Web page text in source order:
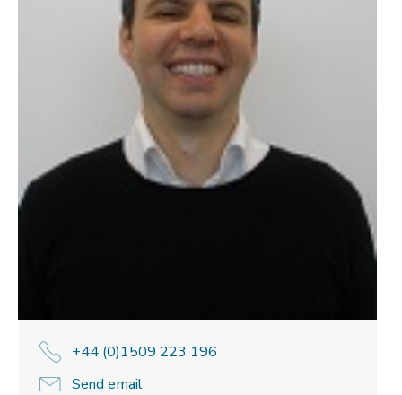
+44 (0)1509 223 196
Send email